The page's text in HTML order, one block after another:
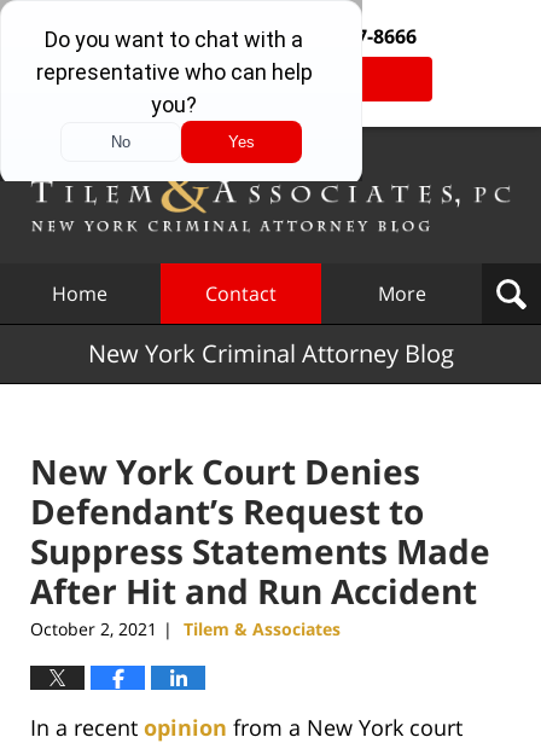
Free Consultation:877-377-8666
Tap Here To Call Us
Home Contact More
New York Criminal Attorney Blog
New York Court Denies
Defendant’s Request to
Suppress Statements Made
After Hit and Run Accident
October 2, 2021 | Tilem & Associates
In a recent opinion from a New York court